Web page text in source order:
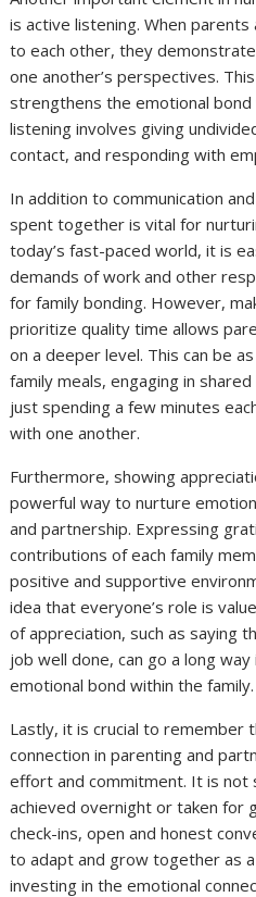
is active listening. When
to each other, they
one another’s perspectives.
strengthens the emotional bond
listening involves giving
contact, and responding with
In addition to communication
spent together is vital for
today’s fast-paced world, it is
demands of work and other
for family bonding. However,
prioritize quality time allows
on a deeper level. This can be
family meals, engaging in
just spending a few minutes
with one another.
Furthermore, showing
powerful way to nurture
and partnership. Expressing
contributions of each family
positive and supportive
idea that everyone’s role is
of appreciation, such as saying
job well done, can go a long
emotional bond within the family.
Lastly, it is crucial to remember
connection in parenting and
effort and commitment. It is not
achieved overnight or taken for
check-ins, open and honest
to adapt and grow together as
investing in the emotional